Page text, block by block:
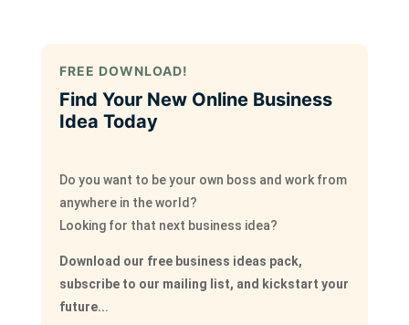
FREE DOWNLOAD!
Find Your New Online Business
Idea Today
Do you want to be your own boss and work from
anywhere in the world?
Looking for that next business idea?
Download our free business ideas pack,
subscribe to our mailing list, and kickstart your
future...